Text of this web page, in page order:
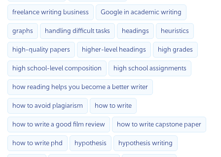
freelance writing business Google in academic writing
graphs handling difficult tasks headings heuristics
high-quality papers higher-level headings high grades
high school-level composition high school assignments
how reading helps you become a better writer
how to avoid plagiarism how to write
how to write a good film review how to write capstone paper
how to write phd hypothesis hypothesis writing